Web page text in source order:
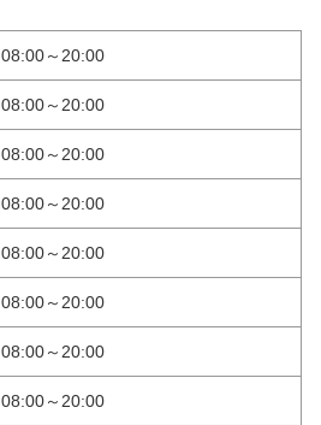
08:00～20:00
08:00～20:00
08:00～20:00
08:00～20:00
08:00～20:00
08:00～20:00
08:00～20:00
08:00～20:00